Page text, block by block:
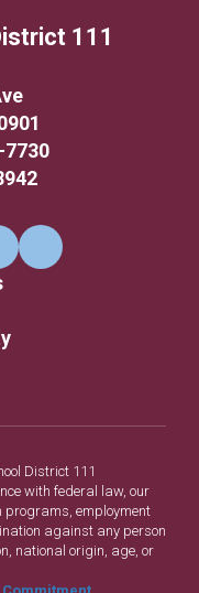
111
7730
District 111
with federal law, our
employment
against any person
national origin, age, or